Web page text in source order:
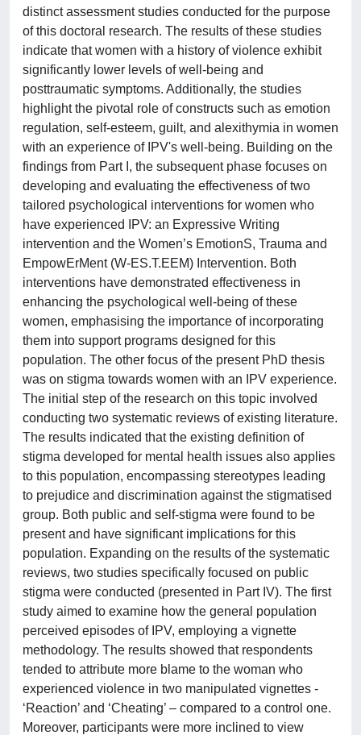
distinct assessment studies conducted for the purpose
of this doctoral research. The results of these studies
indicate that women with a history of violence exhibit
significantly lower levels of well-being and
posttraumatic symptoms. Additionally, the studies
highlight the pivotal role of constructs such as emotion
regulation, self-esteem, guilt, and alexithymia in women
with an experience of IPV's well-being. Building on the
findings from Part I, the subsequent phase focuses on
developing and evaluating the effectiveness of two
tailored psychological interventions for women who
have experienced IPV: an Expressive Writing
intervention and the Women’s EmotionS, Trauma and
EmpowErMent (W-ES.T.EEM) Intervention. Both
interventions have demonstrated effectiveness in
enhancing the psychological well-being of these
women, emphasising the importance of incorporating
them into support programs designed for this
population. The other focus of the present PhD thesis
was on stigma towards women with an IPV experience.
The initial step of the research on this topic involved
conducting two systematic reviews of existing literature.
The results indicated that the existing definition of
stigma developed for mental health issues also applies
to this population, encompassing stereotypes leading
to prejudice and discrimination against the stigmatised
group. Both public and self-stigma were found to be
present and have significant implications for this
population. Expanding on the results of the systematic
reviews, two studies specifically focused on public
stigma were conducted (presented in Part IV). The first
study aimed to examine how the general population
perceived episodes of IPV, employing a vignette
methodology. The results showed that respondents
tended to attribute more blame to the woman who
experienced violence in two manipulated vignettes -
‘Reaction’ and ‘Cheating’ – compared to a control one.
Moreover, participants were more inclined to view